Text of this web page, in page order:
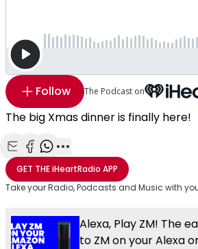
Follow The Podcast on
The big Xmas dinner is finally here!
Share with Email
Share with Facebook
Share with WhatsApp
More share options
GET THEiHeartRadio APP
Take your Radio, Podcasts and Music with
Alexa, Play ZM! The
to ZM on your Alexa